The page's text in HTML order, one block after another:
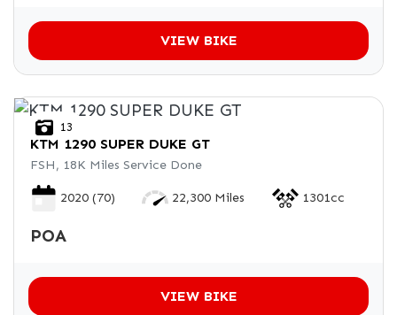
VIEW BIKE
13
KTM 1290 SUPER DUKE GT
FSH, 18K Miles Service Done
2020 (70) 22,300 Miles 1301cc
POA
VIEW BIKE